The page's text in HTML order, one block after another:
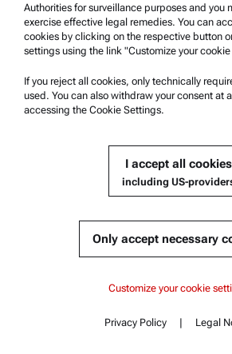
National Taiwan University uses Autosorb
Authorities for surveillance purposes and you
exercise effective legal remedies. You can
cookies by clicking on the respective button
settings using the link "Customize your
If you reject all cookies, only technically
used. You can also withdraw your consent at
accessing the Cookie Settings.
I accept all cookies
including US-
Only accept necessary
Customize your cookie
Privacy Policy | Legal
Contact